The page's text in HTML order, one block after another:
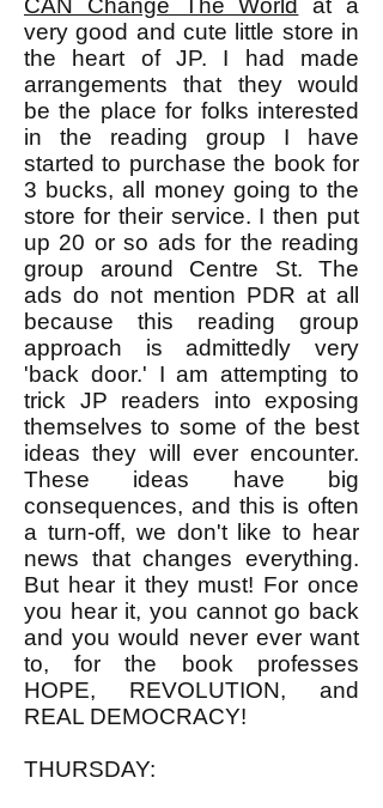
CAN Change The World
at a
very good and cute little store in
the heart of JP. I had made
arrangements that they would
be the place for folks interested
in the reading group I have
started to purchase the book for
3 bucks, all money going to the
store for their service. I then put
up 20 or so ads for the reading
group around Centre St. The
ads do not mention PDR at all
because this reading group
approach is admittedly very
'back door.' I am attempting to
trick JP readers into exposing
themselves to some of the best
ideas they will ever encounter.
These ideas have big
consequences, and this is often
a turn-off, we don't like to hear
news that changes everything.
But hear it they must! For once
you hear it, you cannot go back
and you would never ever want
to, for the book professes
HOPE, REVOLUTION, and
REAL DEMOCRACY!
THURSDAY: